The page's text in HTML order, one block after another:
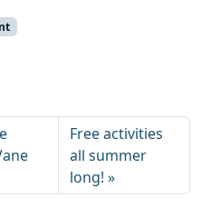
Free activities
all summer
long!